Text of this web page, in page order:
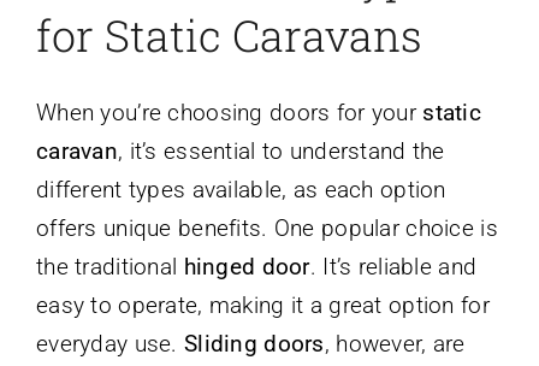
for Static Caravans
When you’re choosing doors for your static
caravan, it’s essential to understand the
different types available, as each option
offers unique benefits. One popular choice is
the traditional hinged door. It’s reliable and
easy to operate, making it a great option for
everyday use. Sliding doors, however, are